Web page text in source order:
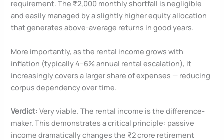
requirement. The ₹2,000 monthly shortfall is negligible
and easily managed by a slightly higher equity allocation
that generates above-average returns in good years.
More importantly, as the rental income grows with
inflation (typically 4–6% annual rental escalation), it
increasingly covers a larger share of expenses — reducing
corpus dependency over time.
Verdict: Very viable. The rental income is the difference-
maker. This demonstrates a critical principle: passive
income dramatically changes the ₹2 crore retirement